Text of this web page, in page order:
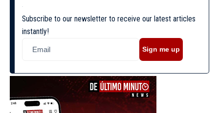
Subscribe to our newsletter to receive our latest articles
instantly!
Sign me up